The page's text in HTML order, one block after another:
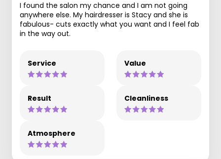
I found the salon my chance and I am not going
anywhere else. My hairdresser is Stacy and she is
fabulous- cuts exactly what you want and I feel fab
in the way out.
Service Value
Result Cleanliness
Atmosphere